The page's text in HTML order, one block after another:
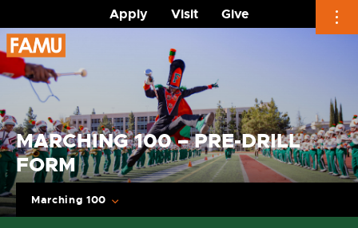
Apply Visit
Give
Skip
to
content
MARCHING 100 – PRE-DRILL
FORM
Marching 100